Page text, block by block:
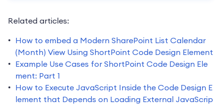
Related articles:
How to embed a Modern SharePoint List Calendar
(Month) View Using ShortPoint Code Design Element
Example Use Cases for ShortPoint Code Design Ele
ment: Part 1
How to Execute JavaScript Inside the Code Design E
lement that Depends on Loading External JavaScrip